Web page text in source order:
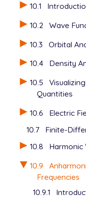
10.1
10.2
Wave
10.3
Orbital
10.4
Density
10.5
Quantities
10.6
Electric
10.7
Finite-
10.8
Harmonic
10.9
Frequencies
10.9.1
9
11
$end